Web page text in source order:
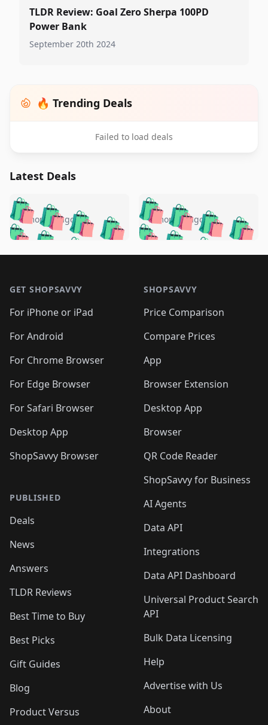
TLDR Review: Goal Zero Sherpa 100PD
Power Bank
September 20th 2024
🔥 Trending Deals
Failed to load deals
Latest Deals
🛍️🛍️🛍️🛍️ 🛍️🛍️🛍️
🛍️🛍️🛍️🛍️🛍️
🛍️🛍️🛍️
🛍️🛍️🛍️ 🛍️🛍️
🛍️🛍️
🛍️🛍️
🛍️🛍️🛍️🛍️ 🛍️🛍️
🛍️🛍️🛍️ 🛍️🛍️
5 months ago 🛍️🛍️🛍️🛍️
🛍️ 🛍️🛍️🛍️🛍️
🛍️🛍️
🛍️🛍️🛍️🛍️
🛍️ 🛍️🛍️🛍️🛍️
🛍️
🛍️🛍️ 🛍️🛍️🛍️🛍️
5 months ago
GET SHOPSAVVY
For iPhone or iPad
For Android
For Chrome Browser
For Edge Browser
For Safari Browser
Desktop App
ShopSavvy Browser
PUBLISHED
Deals
News
Answers
TLDR Reviews
Best Time to Buy
Best Picks
Gift Guides
Blog
Product Versus
SHOPSAVVY
Price Comparison
Compare Prices
App
Browser Extension
Desktop App
Browser
QR Code Reader
ShopSavvy for Business
AI Agents
Data API
Integrations
Data API Dashboard
Universal Product Search
API
Bulk Data Licensing
Help
Advertise with Us
About